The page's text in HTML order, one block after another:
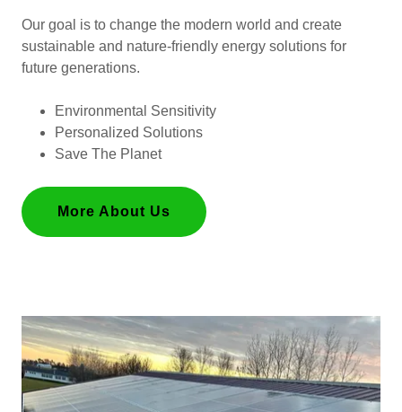
Our goal is to change the modern world and create
sustainable and nature-friendly energy solutions for
future generations.
Environmental Sensitivity
Personalized Solutions
Save The Planet
More About Us